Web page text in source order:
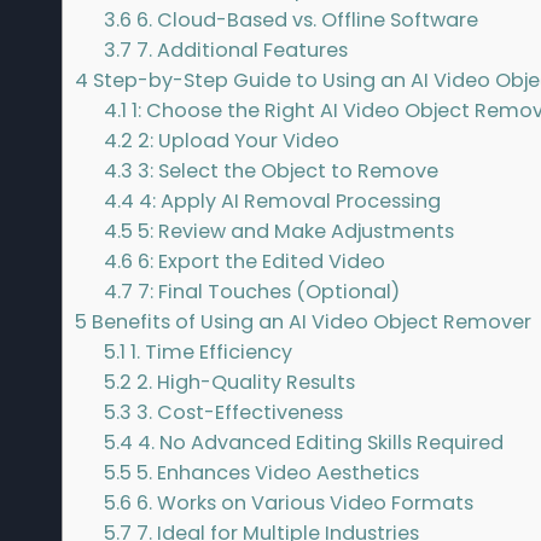
3.6 6. Cloud-Based vs. Offline Software
3.7 7. Additional Features
4 Step-by-Step Guide to Using an AI Video
4.1 1: Choose the Right AI Video Object
4.2 2: Upload Your Video
4.3 3: Select the Object to Remove
4.4 4: Apply AI Removal Processing
4.5 5: Review and Make Adjustments
4.6 6: Export the Edited Video
4.7 7: Final Touches (Optional)
5 Benefits of Using an AI Video Object Remover
5.1 1. Time Efficiency
5.2 2. High-Quality Results
5.3 3. Cost-Effectiveness
5.4 4. No Advanced Editing Skills Required
5.5 5. Enhances Video Aesthetics
5.6 6. Works on Various Video Formats
5.7 7. Ideal for Multiple Industries